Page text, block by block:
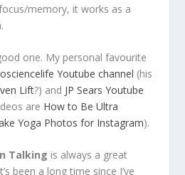
memory, it works as a
one. My personal favourite
Youtube channel (his
Lift?) and JP Sears Youtube
are How to Be Ultra
Yoga Photos for Instagram).
Talking is always a great
been a long time since I’ve